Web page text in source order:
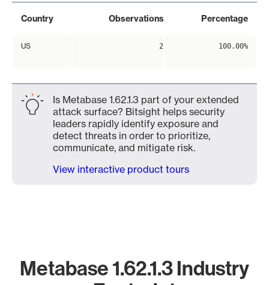
Country Observations Percentage
US 2 100.00%
Is Metabase 1.62.1.3 part of your extended
attack surface? Bitsight helps security
leaders rapidly identify exposure and
detect threats in order to prioritize,
communicate, and mitigate risk.
View interactive product tours
Metabase 1.62.1.3 Industry